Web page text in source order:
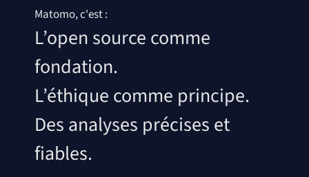
Matomo, c'est :
L’open source comme
fondation.
L’éthique comme principe.
Des analyses précises et
fiables.